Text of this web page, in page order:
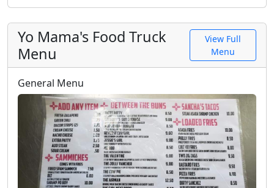
Yo Mama's Food Truck
Menu
View Full
Menu
General Menu